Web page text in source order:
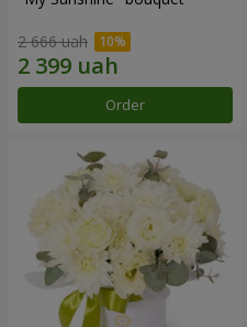
2 666 uah
Order